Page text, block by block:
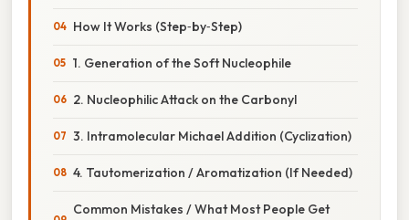
How It Works (Step‑by‑Step)
1. Generation of the Soft Nucleophile
2. Nucleophilic Attack on the Carbonyl
3. Intramolecular Michael Addition (Cyclization)
4. Tautomerization / Aromatization (If Needed)
Common Mistakes / What Most People Get